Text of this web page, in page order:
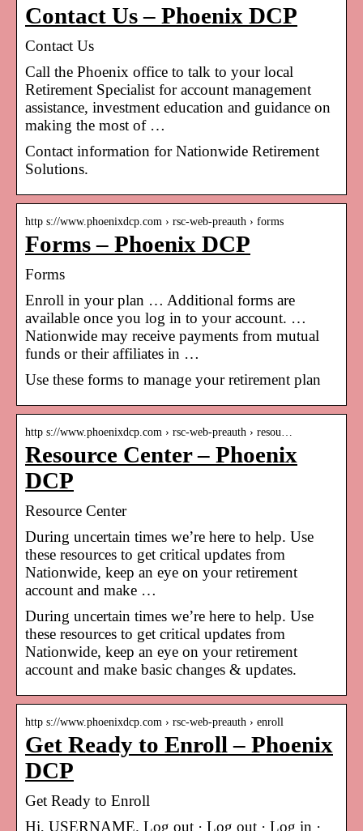
Contact Us – Phoenix DCP
Contact Us
Call the Phoenix office to talk to your local
Retirement Specialist for account management
assistance, investment education and guidance on
making the most of …
Contact information for Nationwide Retirement
Solutions.
http s://www.phoenixdcp.com › rsc-web-preauth › forms
Forms – Phoenix DCP
Forms
Enroll in your plan … Additional forms are
available once you log in to your account. …
Nationwide may receive payments from mutual
funds or their affiliates in …
Use these forms to manage your retirement plan
http s://www.phoenixdcp.com › rsc-web-preauth › resou…
Resource Center – Phoenix
DCP
Resource Center
During uncertain times we’re here to help. Use
these resources to get critical updates from
Nationwide, keep an eye on your retirement
account and make …
During uncertain times we’re here to help. Use
these resources to get critical updates from
Nationwide, keep an eye on your retirement
account and make basic changes & updates.
http s://www.phoenixdcp.com › rsc-web-preauth › enroll
Get Ready to Enroll – Phoenix
DCP
Get Ready to Enroll
Hi, USERNAME. Log out · Log out · Log in ·